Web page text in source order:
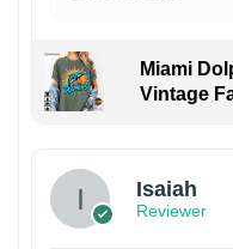
Miami
Vintage
Isaiah
Reviewer